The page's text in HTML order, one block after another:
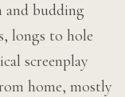
and budding
longs to hole
screenplay
home, mostly